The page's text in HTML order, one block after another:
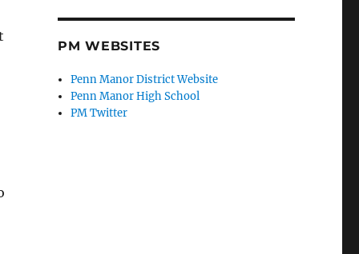
PM WEBSITES
Penn Manor District Website
Penn Manor High School
PM Twitter